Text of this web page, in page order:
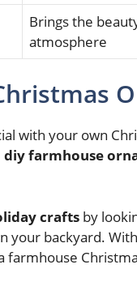
Brings the
atmosphere
with your own
diy farmhouse
crafts by
your backyard.
farmhouse